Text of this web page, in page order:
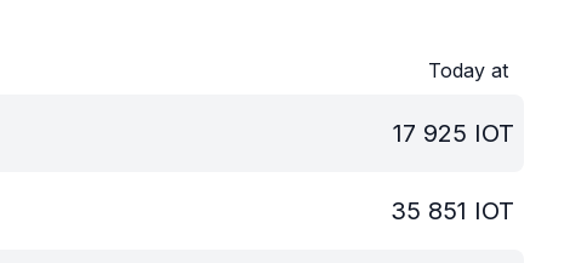
Today at
17 925 IOT
35 851 IOT